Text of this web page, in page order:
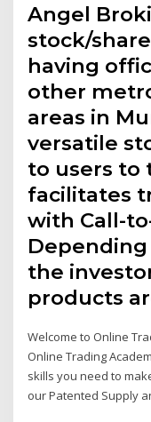
Angel
stock/
having
other
areas in
versatile
to users to
facilitates
with Call-
the
products
Welcome to Online
Online Trading
skills you need to
our Patented Supply